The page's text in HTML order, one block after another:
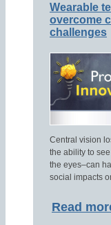
Wearable
overcome
challenges
Central vision
the ability to
the eyes–can
social impacts
Read